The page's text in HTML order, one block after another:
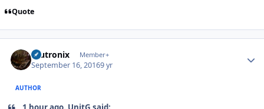
Quote
mutronix Member+
September 16, 20169 yr
AUTHOR